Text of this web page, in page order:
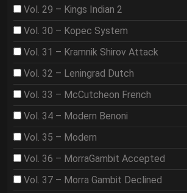
Vol. 29 – Kings Indian 2
Vol. 30 – Kopec System
Vol. 31 – Kramnik Shirov Attack
Vol. 32 – Leningrad Dutch
Vol. 33 – McCutcheon French
Vol. 34 – Modern Benoni
Vol. 35 – Modern
Vol. 36 – MorraGambit Accepted
Vol. 37 – Morra Gambit Declined